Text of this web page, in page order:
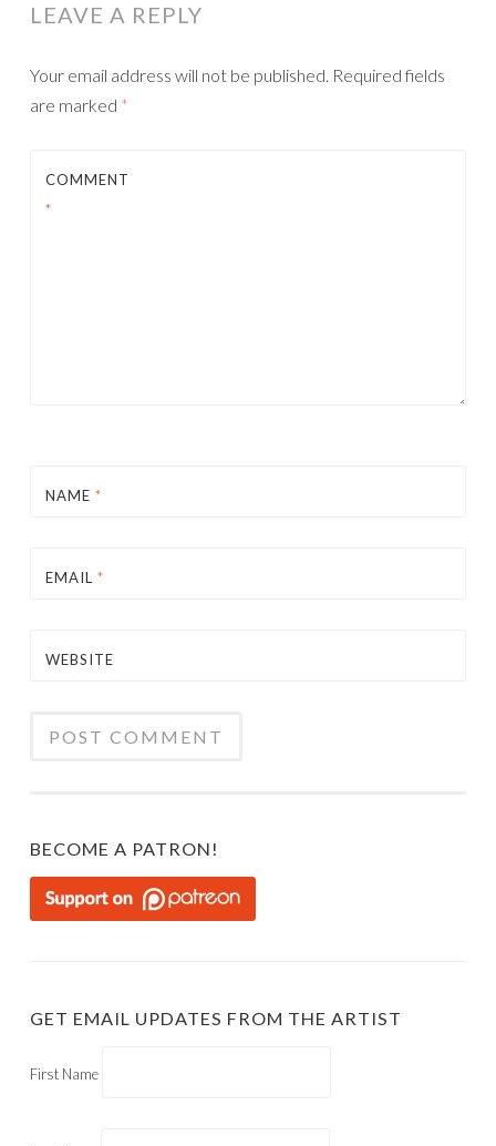
LEAVE A REPLY
Your email address will not be published. Required fields
are marked *
COMMENT
*
NAME *
EMAIL *
WEBSITE
BECOME A PATRON!
GET EMAIL UPDATES FROM THE ARTIST
First Name